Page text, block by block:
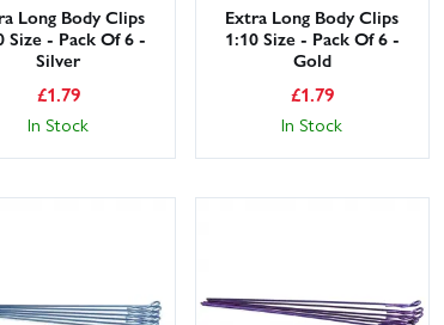
Long Body Clips
Size - Pack Of 6 -
Silver
£1.79
In Stock
Extra Long Body Clips
1:10 Size - Pack Of 6 -
Gold
£1.79
In Stock